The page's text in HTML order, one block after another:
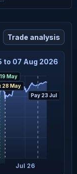
Trade analysis
to 07 Aug 2026
Jul 26
May
28 May
Pay 23 Jul